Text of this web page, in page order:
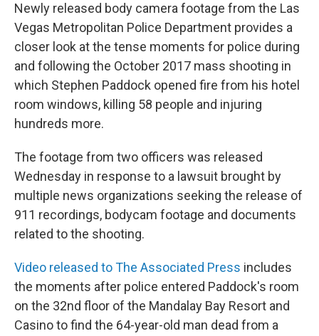
Newly released body camera footage from the Las
Vegas Metropolitan Police Department provides a
closer look at the tense moments for police during
and following the October 2017 mass shooting in
which Stephen Paddock opened fire from his hotel
room windows, killing 58 people and injuring
hundreds more.
The footage from two officers was released
Wednesday in response to a lawsuit brought by
multiple news organizations seeking the release of
911 recordings, bodycam footage and documents
related to the shooting.
Video released to The Associated Press includes
the moments after police entered Paddock's room
on the 32nd floor of the Mandalay Bay Resort and
Casino to find the 64-year-old man dead from a